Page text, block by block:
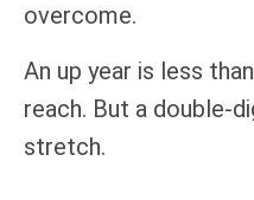
overcome.
An up year is less
reach. But a double-
stretch.